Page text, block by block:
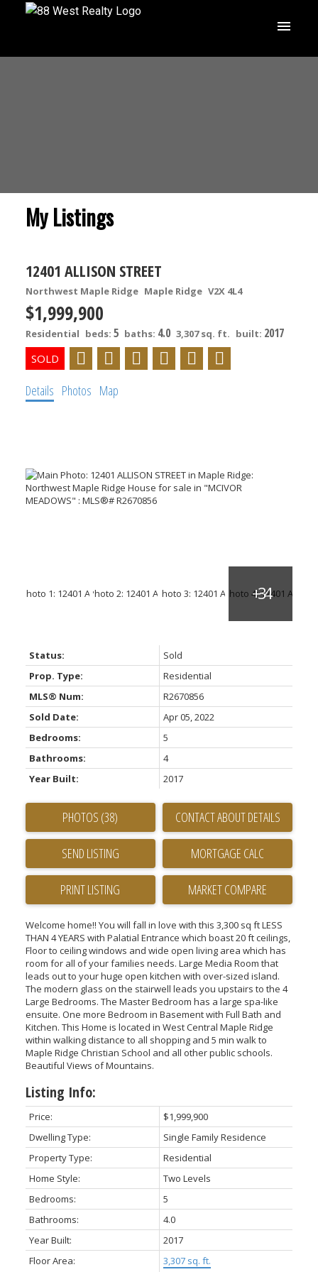
My Listings
12401 ALLISON STREET
Northwest Maple Ridge Maple Ridge V2X 4L4
$1,999,900
Residential beds: 5 baths: 4.0 3,307 sq. ft. built: 2017
Details Photos Map
Status:
Sold
Prop. Type:
Residential
MLS® Num:
R2670856
Sold Date:
Apr 05, 2022
Bedrooms:
5
Bathrooms:
4
Year Built:
2017
PHOTOS (38) CONTACT ABOUT DETAILS
SEND LISTING
PRINT LISTING MARKET COMPARE
Welcome home!! You will fall in love with this 3,300 sq ft LESS
THAN 4 YEARS with Palatial Entrance which boast 20 ft ceilings,
Floor to ceiling windows and wide open living area which has
room for all of your families needs. Large Media Room that
leads out to your huge open kitchen with over-sized island.
The modern glass on the stairwell leads you upstairs to the 4
Large Bedrooms. The Master Bedroom has a large spa-like
ensuite. One more Bedroom in Basement with Full Bath and
Kitchen. This Home is located in West Central Maple Ridge
within walking distance to all shopping and 5 min walk to
Maple Ridge Christian School and all other public schools.
Beautiful Views of Mountains.
Listing Info:
Price:
$1,999,900
Dwelling Type:
Single Family Residence
Property Type:
Residential
Home Style:
Two Levels
Bedrooms:
5
Bathrooms:
4.0
Year Built:
2017
Floor Area:
3,307 sq. ft.